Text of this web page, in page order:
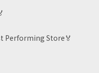
Performing Store🏅